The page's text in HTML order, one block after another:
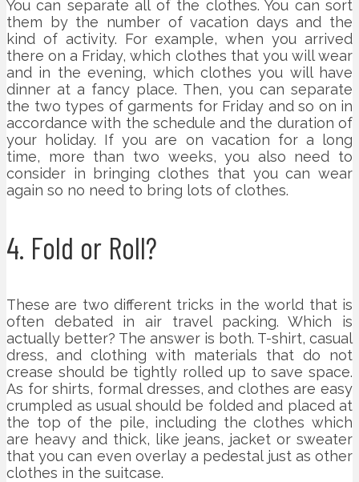
You can separate all of the clothes. You can sort
them by the number of vacation days and the
kind of activity. For example, when you arrived
there on a Friday, which clothes that you will wear
and in the evening, which clothes you will have
dinner at a fancy place. Then, you can separate
the two types of garments for Friday and so on in
accordance with the schedule and the duration of
your holiday. If you are on vacation for a long
time, more than two weeks, you also need to
consider in bringing clothes that you can wear
again so no need to bring lots of clothes.
4. Fold or Roll?
These are two different tricks in the world that is
often debated in air travel packing. Which is
actually better? The answer is both. T-shirt, casual
dress, and clothing with materials that do not
crease should be tightly rolled up to save space.
As for shirts, formal dresses, and clothes are easy
crumpled as usual should be folded and placed at
the top of the pile, including the clothes which
are heavy and thick, like jeans, jacket or sweater
that you can even overlay a pedestal just as other
clothes in the suitcase.